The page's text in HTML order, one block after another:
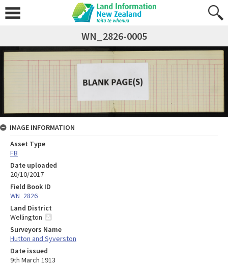
WN_2826-0005
IMAGE INFORMATION
Asset Type
FB
Date uploaded
20/10/2017
Field Book ID
WN_2826
Land District
Wellington
Surveyors Name
Hutton and Syverston
Date issued
9th March 1913